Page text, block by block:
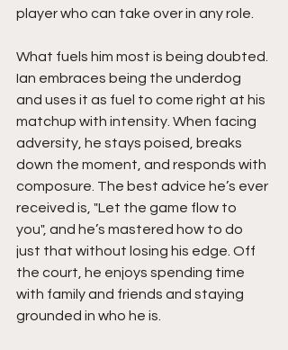
player who can take over in any role.
What fuels him most is being doubted.
Ian embraces being the underdog
and uses it as fuel to come right at his
matchup with intensity. When facing
adversity, he stays poised, breaks
down the moment, and responds with
composure. The best advice he’s ever
received is, "Let the game flow to
you", and he’s mastered how to do
just that without losing his edge. Off
the court, he enjoys spending time
with family and friends and staying
grounded in who he is.